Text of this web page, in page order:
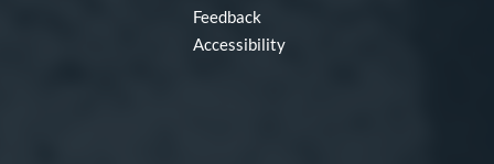
Feedback
Accessibility